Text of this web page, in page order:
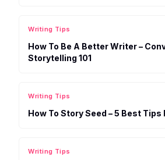
Writing Tips
How To Be A Better Writer –
Storytelling 101
Writing Tips
How To Story Seed – 5 Best
Writing Tips